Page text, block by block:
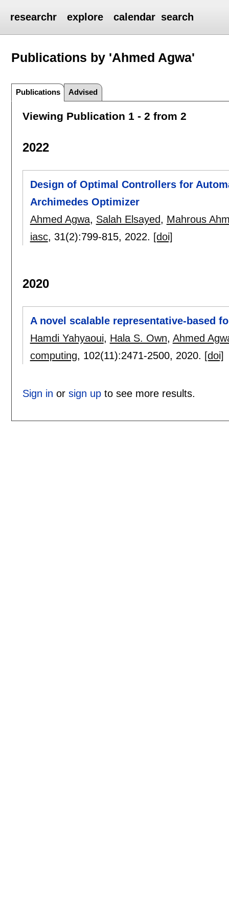
researchr explore calendar search
Publications by 'Ahmed Agwa'
Publications Advised
Viewing Publication 1 - 2 from 2
2022
Design of Optimal Controllers for
Archimedes Optimizer
Ahmed Agwa, Salah Elsayed, Mahrous
iasc, 31(2):799-815, 2022. [doi]
2020
A novel scalable representative-based
Hamdi Yahyaoui, Hala S. Own, Ahmed
computing, 102(11):2471-2500, 2020. [doi]
Sign in or sign upto see more results.